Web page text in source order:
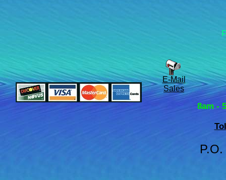
E-Mail
Sales
8am -